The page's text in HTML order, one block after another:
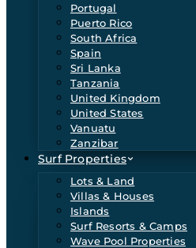
Portugal
Puerto Rico
South Africa
Spain
Sri Lanka
Tanzania
United Kingdom
United States
Vanuatu
Zanzibar
Surf Properties
Lots & Land
Villas & Houses
Islands
Surf Resorts & Camps
Wave Pool Properties